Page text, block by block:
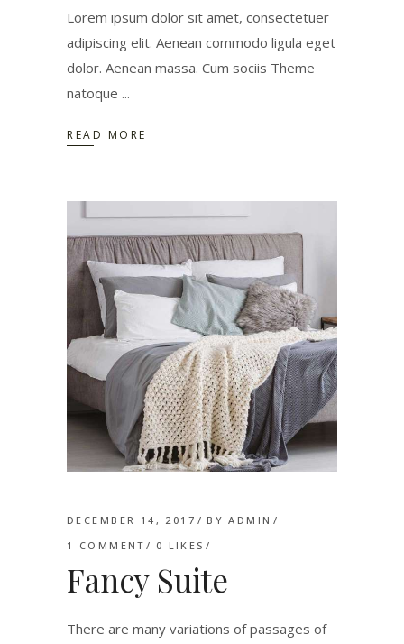
Lorem ipsum dolor sit amet, consectetuer
adipiscing elit. Aenean commodo ligula eget
dolor. Aenean massa. Cum sociis Theme
natoque
READ MORE
DECEMBER 14, 2017 BYADMIN
1 COMMENT
0 LIKES
Fancy Suite
There are many variations of passages of